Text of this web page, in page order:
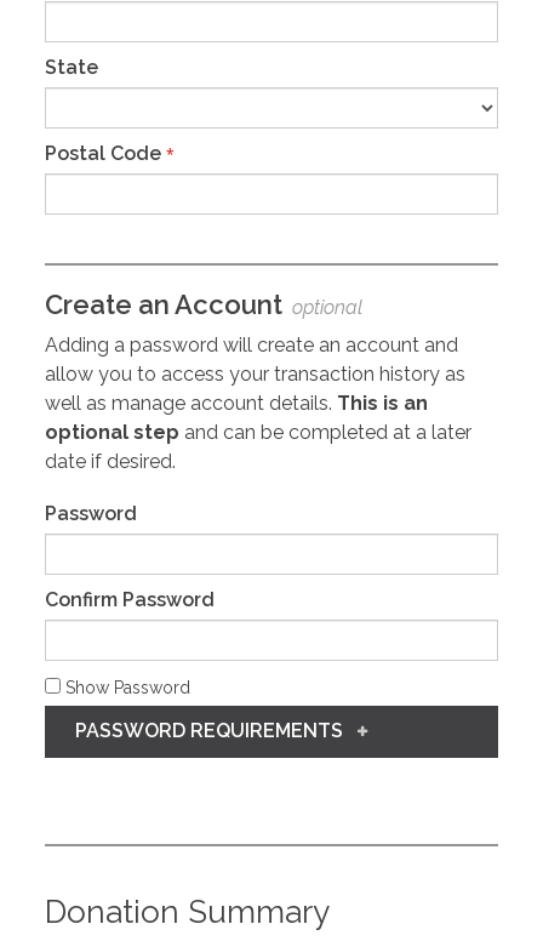
State
Postal Code *
Create an Account optional
Adding a password will create an account and
allow you to access your transaction history as
well as manage account details. This is an
optional step and can be completed at a later
date if desired.
Password
Confirm Password
Show Password
PASSWORD REQUIREMENTS
Donation Summary